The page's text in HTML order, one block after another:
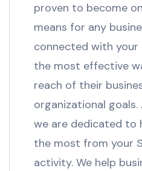
proven to become
means for any
connected with your
the most effective
reach of their
organizational goals.
we are dedicated to
the most from your
activity. We help